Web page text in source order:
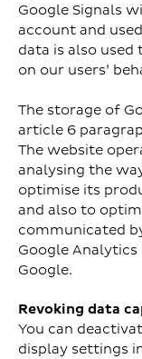
Google Signals
account and
data is also
on our users’
The storage of
article 6
The website
analysing the
optimise its
and also to
communicated
Google
Google.
Revoking data
You can
display settings